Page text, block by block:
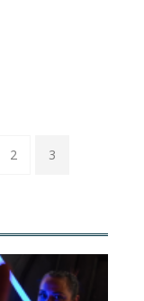
2 3